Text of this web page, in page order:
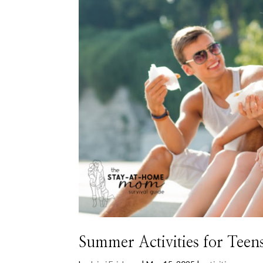
Summer Activities for